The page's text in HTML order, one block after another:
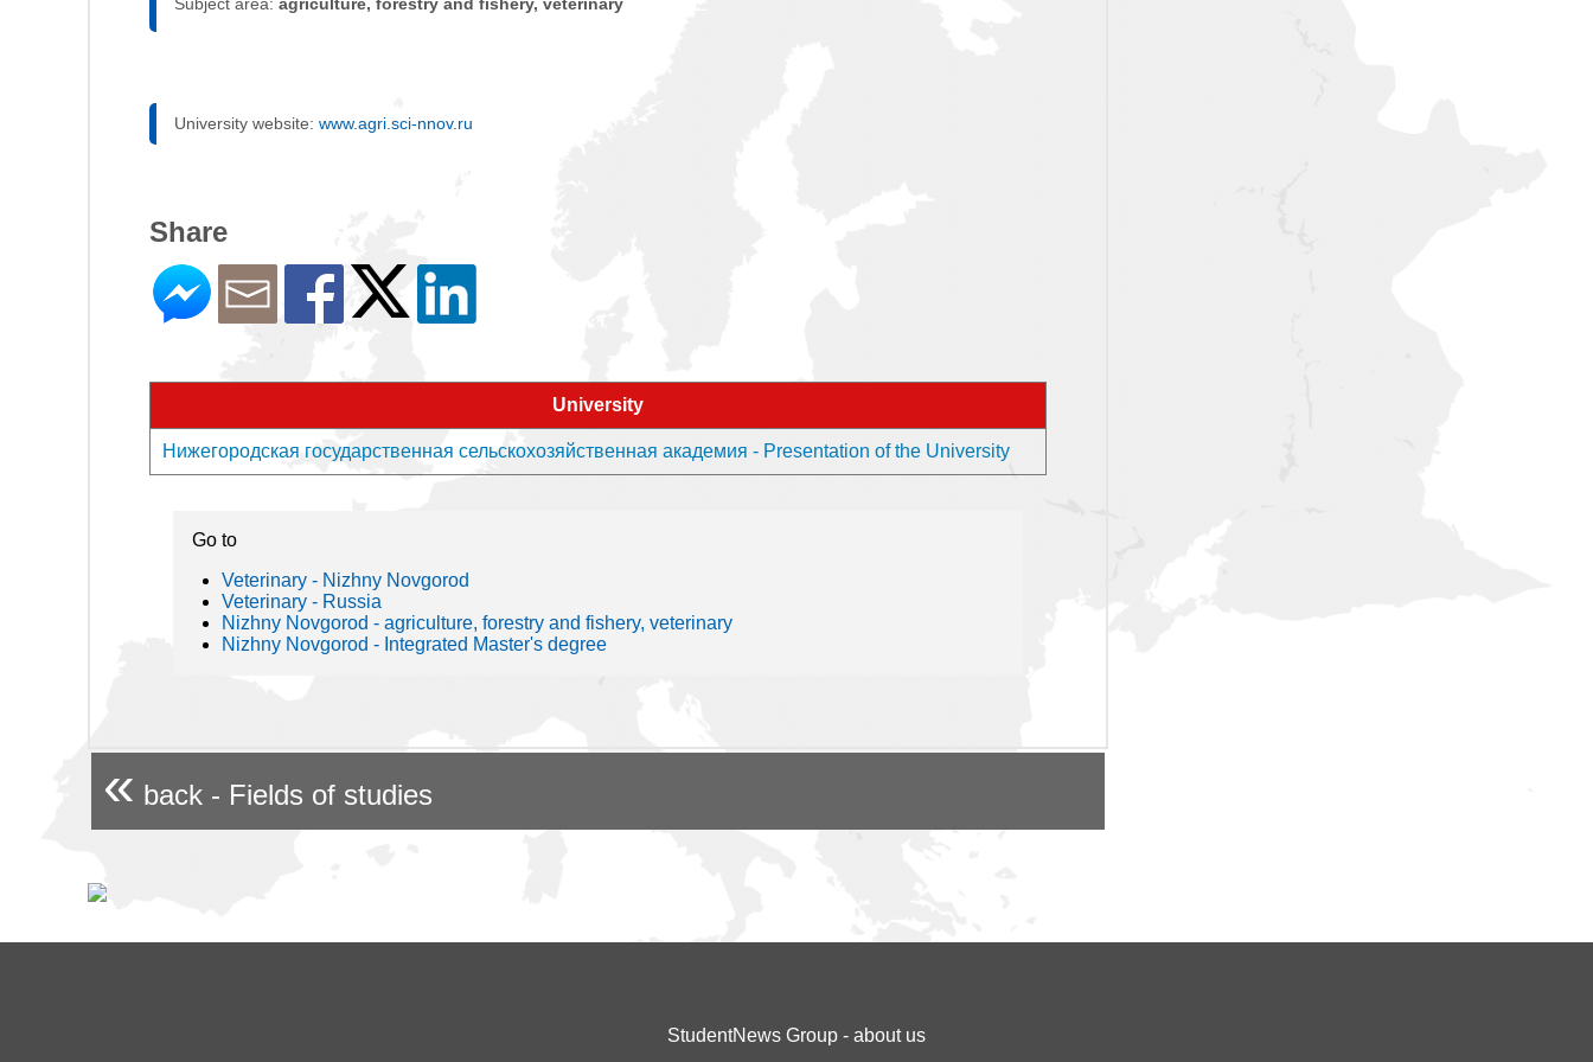
University website: www.agri.sci-nnov.ru
Share
University
Нижегородская государственная сельскохозяйственная академия - Presentation of the University
Go to
Veterinary - Nizhny Novgorod
Veterinary - Russia
Nizhny Novgorod - agriculture, forestry and fishery, veterinary
Nizhny Novgorod - Integrated Master's degree
« back - Fields of studies
StudentNews Group - about us